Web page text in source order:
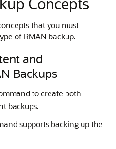
that you must
of RMAN backup.
and
Backups
to create both
backups.
supports backing up the